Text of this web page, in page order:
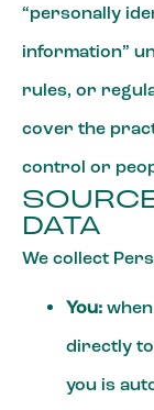
“personally
information”
rules, or
cover the
control or
DATA
We collect
You:
directly
you is